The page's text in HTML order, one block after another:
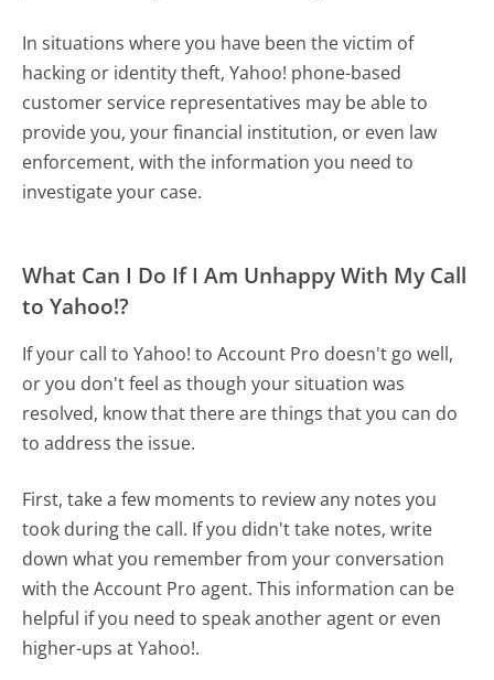
In situations where you have been the victim of
hacking or identity theft, Yahoo! phone-based
customer service representatives may be able to
provide you, your financial institution, or even law
enforcement, with the information you need to
investigate your case.
What Can I Do If I Am Unhappy With My Call
to Yahoo!?
If your call to Yahoo! to Account Pro doesn't go well,
or you don't feel as though your situation was
resolved, know that there are things that you can do
to address the issue.
First, take a few moments to review any notes you
took during the call. If you didn't take notes, write
down what you remember from your conversation
with the Account Pro agent. This information can be
helpful if you need to speak another agent or even
higher-ups at Yahoo!.